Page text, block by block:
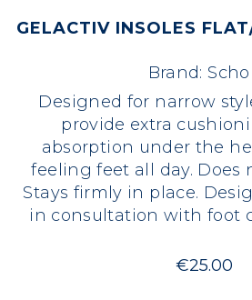
GELACTIV INSOLES
Brand:
Designed for narrow
provide extra
absorption under the
feeling feet all day. Does
Stays firmly in place.
in consultation with foot
€25.00